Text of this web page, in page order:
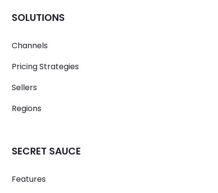
SOLUTIONS
Channels
Pricing Strategies
Sellers
Regions
SECRET SAUCE
Features